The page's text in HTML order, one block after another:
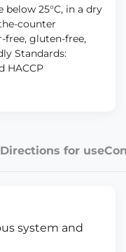
25°C, in a dry
counter
free, gluten-free,
Standards:
HACCP
Directions for use
system and